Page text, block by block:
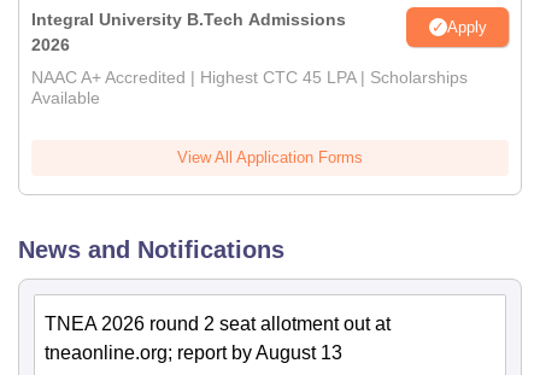
Integral University B.Tech Admissions
2026
Apply
NAAC A+ Accredited | Highest CTC 45 LPA | Scholarships
Available
View All Application Forms
News and Notifications
TNEA 2026 round 2 seat allotment out at
tneaonline.org; report by August 13